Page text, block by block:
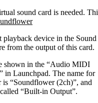
sound card is needed.
playback device in the Sound
from the output of this card.
shown in the “Audio MIDI
in Launchpad. The name for
“Soundflower (2ch)”, and
“Built-in Output”.